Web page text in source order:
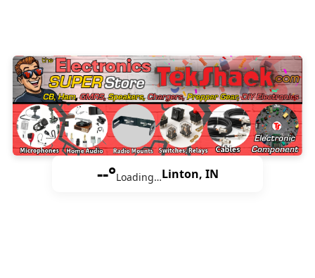
--°Loading…Linton, IN